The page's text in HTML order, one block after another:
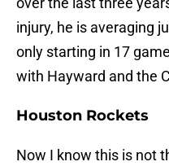
injury, he is averaging
only starting in 17
with Hayward and the
Houston Rockets
Now I know this is not